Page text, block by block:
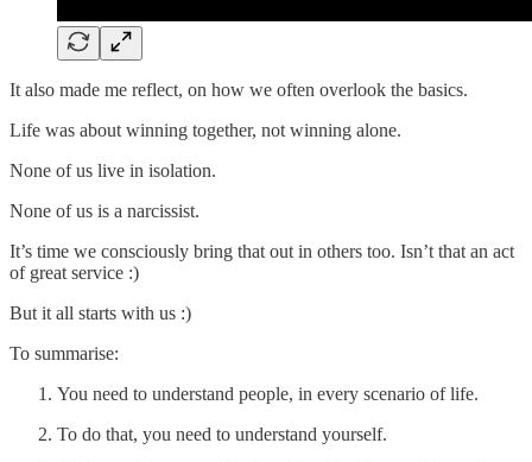
It also made me reflect, on how we often overlook the basics.
Life was about winning together, not winning alone.
None of us live in isolation.
None of us is a narcissist.
It’s time we consciously bring that out in others too. Isn’t that an act
of great service :)
But it all starts with us :)
To summarise:
You need to understand people, in every scenario of life.
To do that, you need to understand yourself.